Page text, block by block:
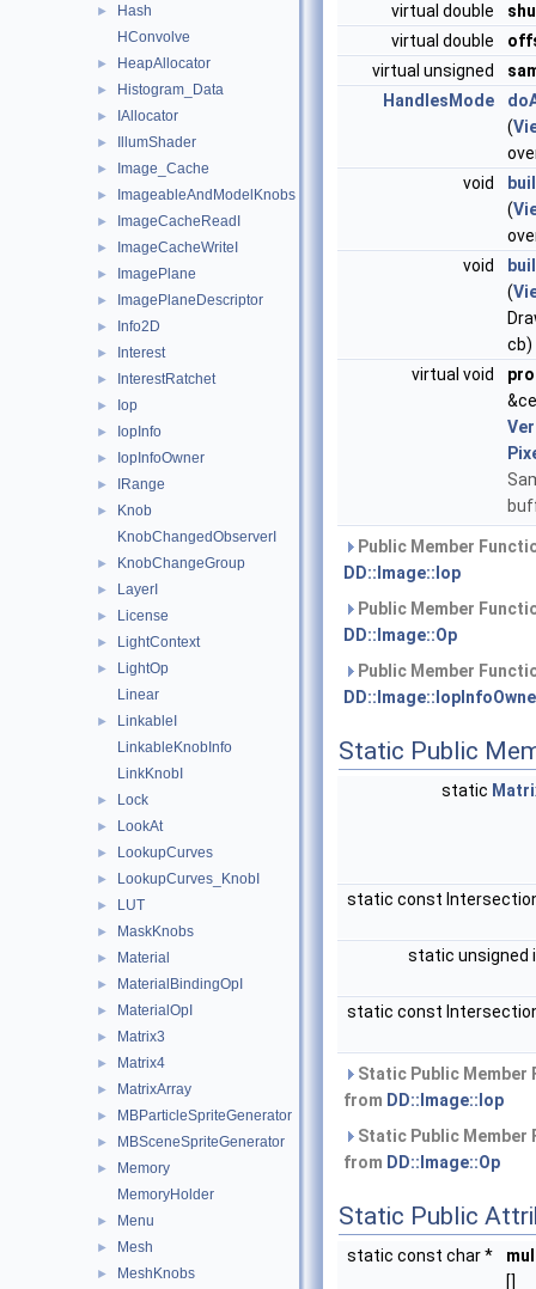
►
Hash
HConvolve
► HeapAllocator
► Histogram_Data
► IAllocator
► IllumShader
► Image_Cache
► ImageableAndModelKnobs
► ImageCacheReadI
► ImageCacheWriteI
► ImagePlane
► ImagePlaneDescriptor
► Info2D
► Interest
► InterestRatchet
► Iop
► IopInfo
► IopInfoOwner
► IRange
►
Knob
KnobChangedObserverI
► KnobChangeGroup
► LayerI
► License
► LightContext
►
LightOp
Linear
►
LinkableI
LinkableKnobInfo
LinkKnobI
► Lock
► LookAt
► LookupCurves
► LookupCurves_KnobI
► LUT
► MaskKnobs
► Material
► MaterialBindingOpI
► MaterialOpI
► Matrix3
► Matrix4
► MatrixArray
► MBParticleSpriteGenerator
► MBSceneSpriteGenerator
►
Memory
MemoryHolder
► Menu
► Mesh
► MeshKnobs
virtual double
virtual double
virtual unsigned
HandlesMode
(
void
(
void
(
cb)
virtual void
Public Member
DD::Image::Iop
Public Member
DD::Image::Op
Public Member
Static Public
static
static const
static unsigned
static const
Static Public
from DD::Image::Iop
Static Public
from DD::Image::Op
Static Public
static const char *
[]